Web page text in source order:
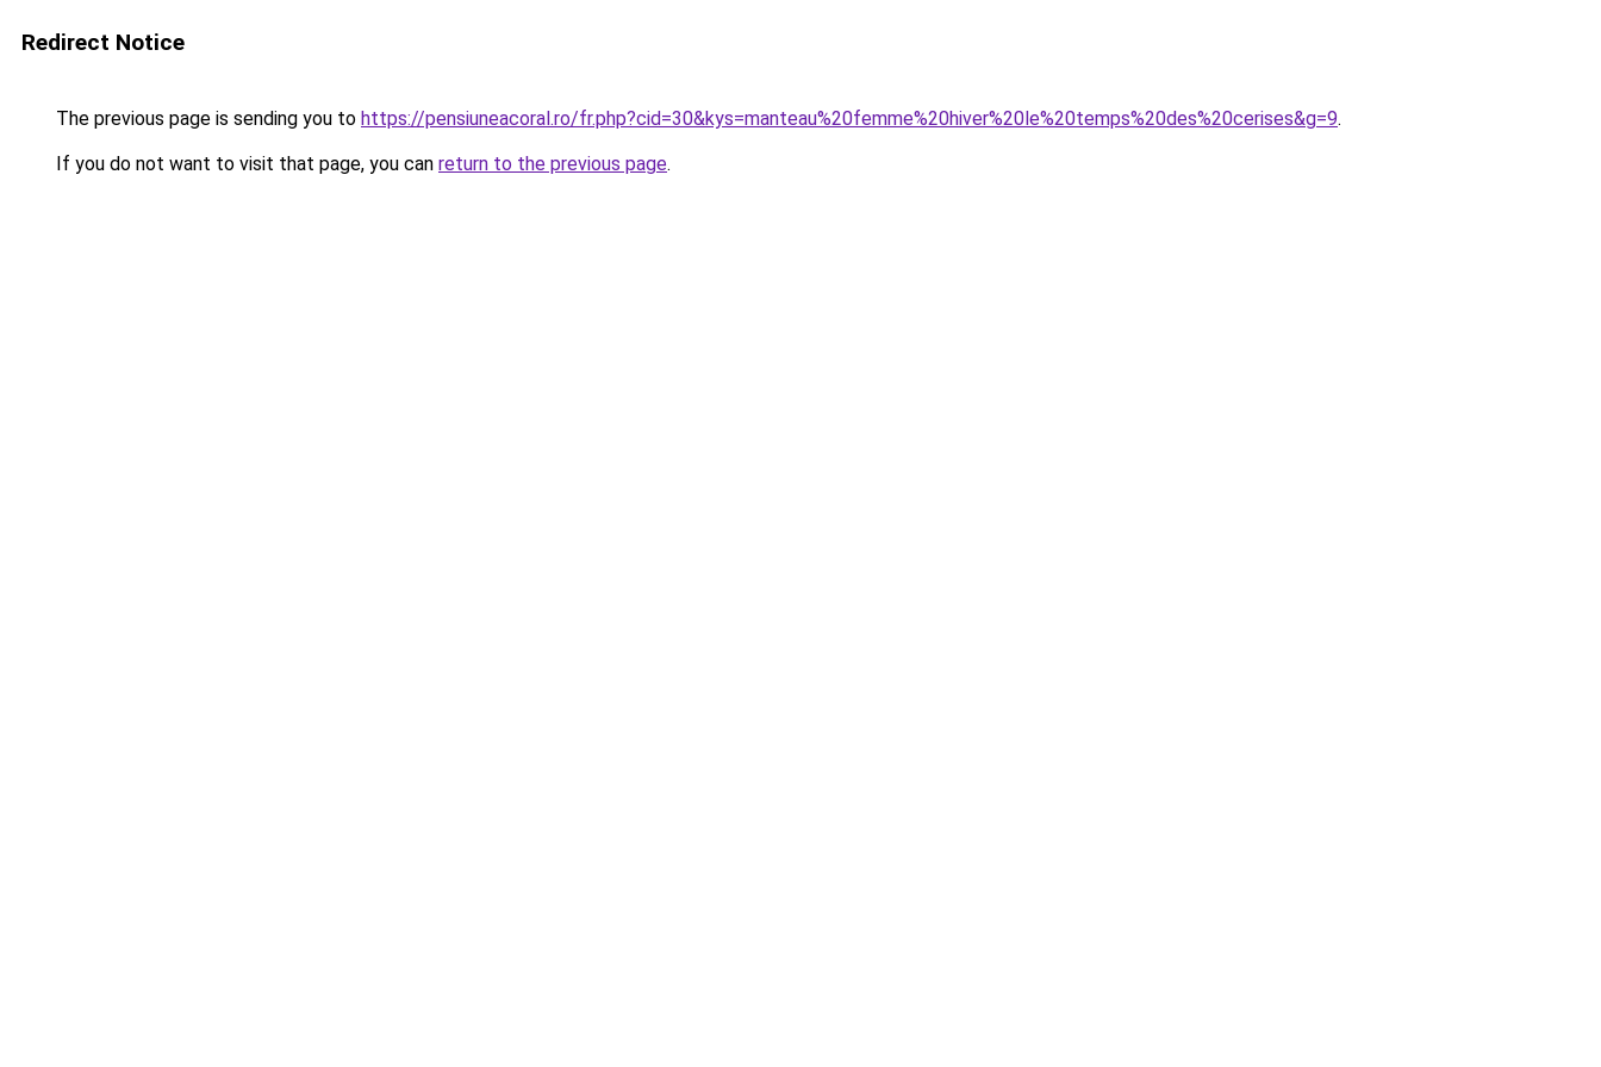
Redirect Notice
The previous page is sending you to https://pensiuneacoral.ro/fr.php?cid=30&kys=manteau%20femme%20hiver%20le%20temps%20des%20cerises&g=9.
If you do not want to visit that page, you can return to the previous page.